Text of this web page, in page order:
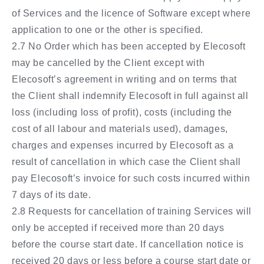
of Services and the licence of Software except where
application to one or the other is specified.
2.7 No Order which has been accepted by Elecosoft
may be cancelled by the Client except with
Elecosoft’s agreement in writing and on terms that
the Client shall indemnify Elecosoft in full against all
loss (including loss of profit), costs (including the
cost of all labour and materials used), damages,
charges and expenses incurred by Elecosoft as a
result of cancellation in which case the Client shall
pay Elecosoft’s invoice for such costs incurred within
7 days of its date.
2.8 Requests for cancellation of training Services will
only be accepted if received more than 20 days
before the course start date. If cancellation notice is
received 20 days or less before a course start date or